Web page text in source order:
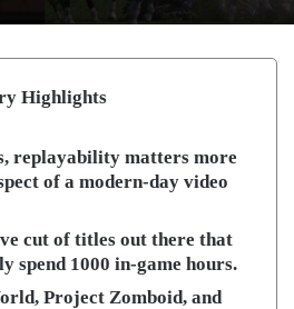
Highlights
replayability matters more
of a modern-day video
cut of titles out there that
spend 1000 in-game hours.
Project Zomboid, and